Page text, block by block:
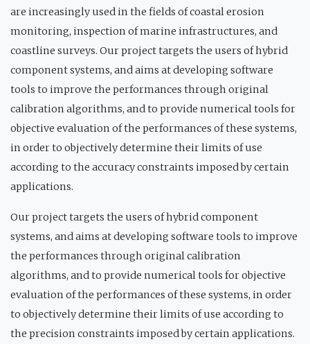
are increasingly used in the fields of coastal erosion
monitoring, inspection of marine infrastructures, and
coastline surveys. Our project targets the users of hybrid
component systems, and aims at developing software
tools to improve the performances through original
calibration algorithms, and to provide numerical tools for
objective evaluation of the performances of these systems,
in order to objectively determine their limits of use
according to the accuracy constraints imposed by certain
applications.
Our project targets the users of hybrid component
systems, and aims at developing software tools to improve
the performances through original calibration
algorithms, and to provide numerical tools for objective
evaluation of the performances of these systems, in order
to objectively determine their limits of use according to
the precision constraints imposed by certain applications.